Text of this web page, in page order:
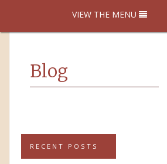
VIEW THE MENU
Blog
RECENT POSTS